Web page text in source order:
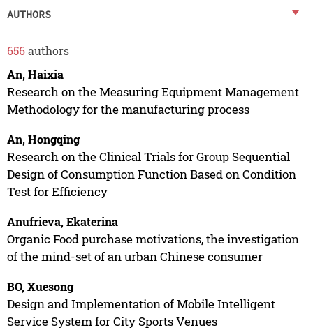
AUTHORS
656authors
An, Haixia
Research on the Measuring Equipment Management
Methodology for the manufacturing process
An, Hongqing
Research on the Clinical Trials for Group Sequential
Design of Consumption Function Based on Condition
Test for Efficiency
Anufrieva, Ekaterina
Organic Food purchase motivations, the investigation
of the mind-set of an urban Chinese consumer
BO, Xuesong
Design and Implementation of Mobile Intelligent
Service System for City Sports Venues